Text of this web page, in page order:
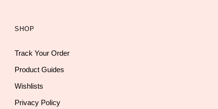
SHOP
Track Your Order
Product Guides
Wishlists
Privacy Policy